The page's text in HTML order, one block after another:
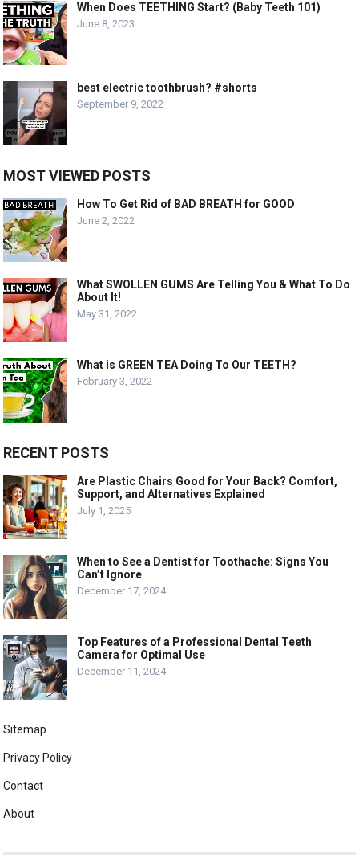
When Does TEETHING Start? (Baby Teeth 101)
June 8, 2023
best electric toothbrush? #shorts
September 9, 2022
MOST VIEWED POSTS
How To Get Rid of BAD BREATH for GOOD
June 2, 2022
What SWOLLEN GUMS Are Telling You & What To Do
About It!
May 31, 2022
What is GREEN TEA Doing To Our TEETH?
February 3, 2022
RECENT POSTS
Are Plastic Chairs Good for Your Back? Comfort,
Support, and Alternatives Explained
July 1, 2025
When to See a Dentist for Toothache: Signs You
Can’t Ignore
December 17, 2024
Top Features of a Professional Dental Teeth
Camera for Optimal Use
December 11, 2024
Sitemap
Privacy Policy
Contact
About